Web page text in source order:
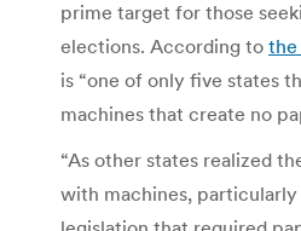
prime target for those
elections. According to the
is “one of only five states
machines that create no
“As other states realized
with machines, particularly